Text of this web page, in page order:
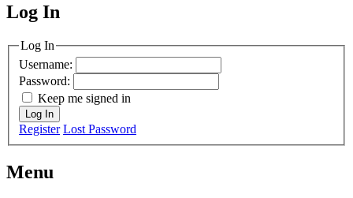
MagicDosbox (C) 2014 – 2025
Log In
Log In
Username:
Password:
Keep me signed in
Log In
Register Lost Password
Menu